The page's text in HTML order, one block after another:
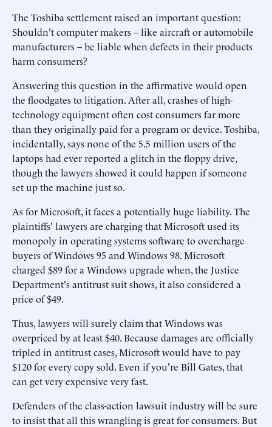
The Toshiba settlement raised an important question:
Shouldn't computer makers – like aircraft or automobile
manufacturers -- be liable when defects in their products
harm consumers?
Answering this question in the affirmative would open
the floodgates to litigation. After all, crashes of high-
technology equipment often cost consumers far more
than they originally paid for a program or device. Toshiba,
incidentally, says none of the 5.5 million users of the
laptops had ever reported a glitch in the floppy drive,
though the lawyers showed it could happen if someone
set up the machine just so.
As for Microsoft, it faces a potentially huge liability. The
plaintiffs' lawyers are charging that Microsoft used its
monopoly in operating systems software to overcharge
buyers of Windows 95 and Windows 98. Microsoft
charged $89 for a Windows upgrade when, the Justice
Department's antitrust suit shows, it also considered a
price of $49.
Thus, lawyers will surely claim that Windows was
overpriced by at least $40. Because damages are officially
tripled in antitrust cases, Microsoft would have to pay
$120 for every copy sold. Even if you're Bill Gates, that
can get very expensive very fast.
Defenders of the class-action lawsuit industry will be sure
to insist that all this wrangling is great for consumers. But